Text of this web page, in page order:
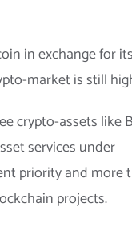
in exchange for
market is still
crypto-assets like
services under
priority and more
projects.